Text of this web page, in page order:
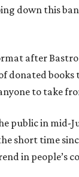
down this
after
donated books
to take
public in mid-
short time
in people’s